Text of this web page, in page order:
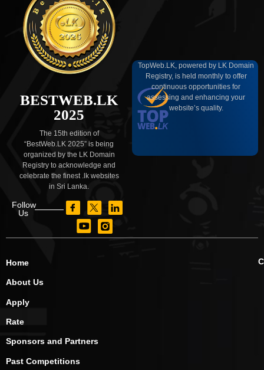
BESTWEB.LK
2025
The 15th edition of
“BestWeb.LK 2025” is being
organized by the LK Domain
Registry to acknowledge and
celebrate the finest .lk websites
in Sri Lanka.
Follow
Us
TopWeb.LK, powered by LK Domain
Registry, is held monthly to offer
continuous opportunities for
assessing and enhancing your
website’s quality.
Home
About Us
Apply
Rate
Sponsors and Partners
Past Competitions